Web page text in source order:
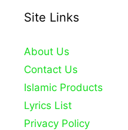
Site Links
About Us
Contact Us
Islamic Products
Lyrics List
Privacy Policy